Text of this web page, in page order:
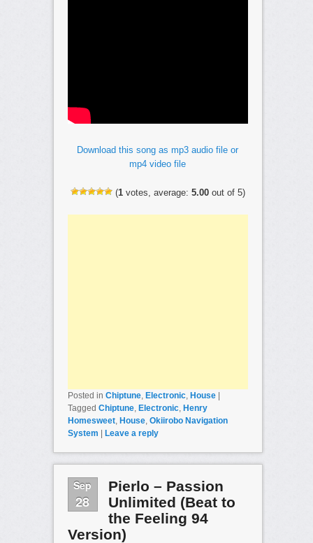
Download this song as mp3 audio file or
mp4 video file
(1votes, average: 5.00out of 5)
Posted in Chiptune, Electronic, House |
Tagged Chiptune, Electronic, Henry
Homesweet, House, Okiirobo Navigation
System | Leave a reply
Sep
28
Pierlo – Passion
Unlimited (Beat to
the Feeling 94
Version)